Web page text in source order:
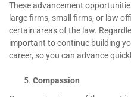
These advancement
large firms, small firms, or law
certain areas of the law.
important to continue building
career, so you can advance
Compassion